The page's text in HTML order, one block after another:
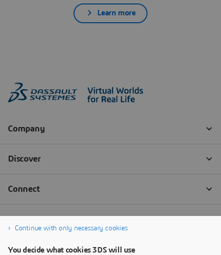
Learn more
Continue with only necessary cookies
You decide what cookies 3DS will use